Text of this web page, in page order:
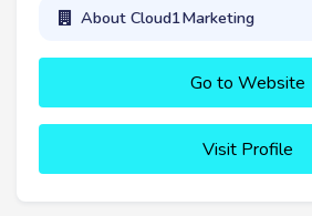
About Cloud1Marketing
Go to Website
Visit Profile